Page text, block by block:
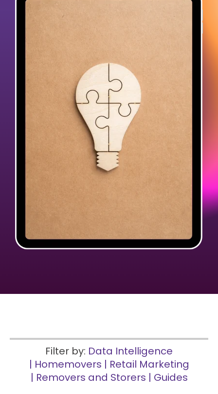
Filter by: Data Intelligence
| Homemovers | Retail Marketing
| Removers and Storers | Guides